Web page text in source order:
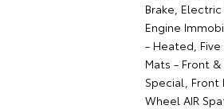
Brake,
Engine
- Heated,
Mats - Front
Special, Front
Wheel AIR